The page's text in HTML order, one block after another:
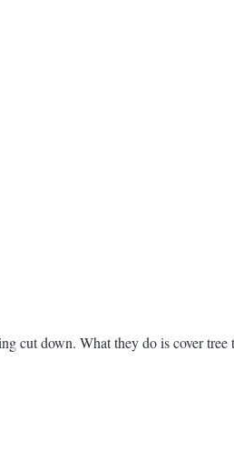
cut down. What they do is cover tree